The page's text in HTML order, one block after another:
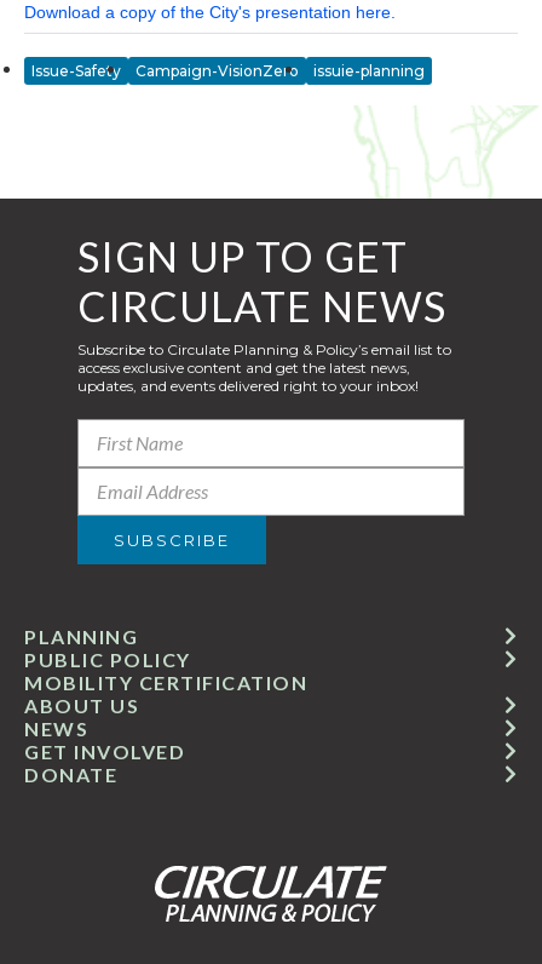
Download a copy of the City's presentation here.
Issue-Safety Campaign-VisionZero issuie-planning
GET INVOLVED
ABOUT US
PUBLIC POLICY
MOBILITY CERTIFICATION
NEWS
PLANNING
DONATE
SIGN UP TO GET
CIRCULATE NEWS
Subscribe to Circulate Planning & Policy’s email list to
access exclusive content and get the latest news,
updates, and events delivered right to your inbox!